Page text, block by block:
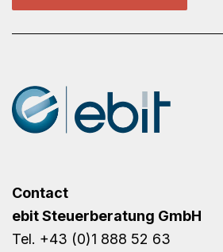
Contact
ebit Steuerberatung GmbH
Tel. +43 (0)1 888 52 63